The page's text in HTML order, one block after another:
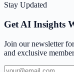
Stay Updated
Get AI Insights
Join our newsletter
and exclusive